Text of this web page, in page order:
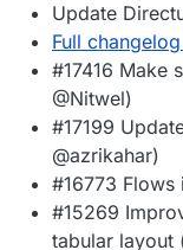
Update
Full changelog
#17416 Make
@Nitwel)
#17199
@azrikahar)
#16773 Flows
#15269
tabular layout